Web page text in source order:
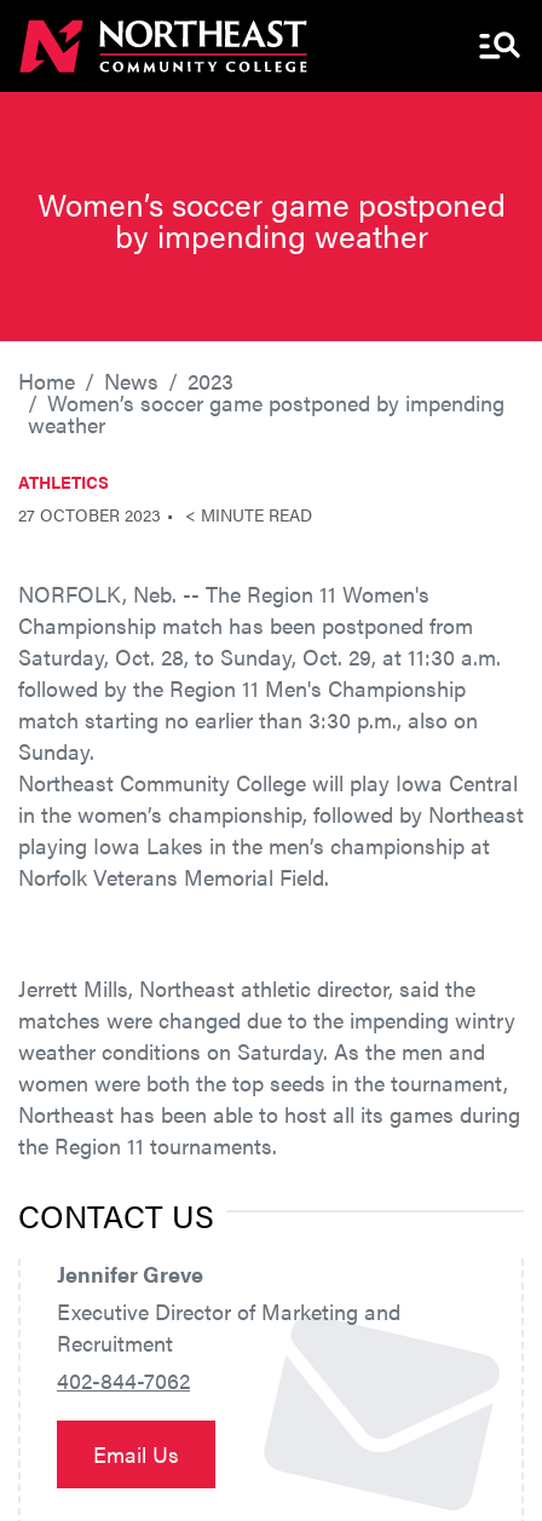
Menu
Women’s soccer game postponed
by impending weather
Home News 2023
Women’s soccer game postponed by impending
weather
ATHLETICS
27 OCTOBER 2023
< MINUTE READ
NORFOLK, Neb. -- The Region 11 Women's
Championship match has been postponed from
Saturday, Oct. 28, to Sunday, Oct. 29, at 11:30 a.m.
followed by the Region 11 Men's Championship
match starting no earlier than 3:30 p.m., also on
Sunday.
Northeast Community College will play Iowa Central
in the women’s championship, followed by Northeast
playing Iowa Lakes in the men’s championship at
Norfolk Veterans Memorial Field.
Jerrett Mills, Northeast athletic director, said the
matches were changed due to the impending wintry
weather conditions on Saturday. As the men and
women were both the top seeds in the tournament,
Northeast has been able to host all its games during
the Region 11 tournaments.
CONTACT US
Jennifer Greve
Executive Director of Marketing and
Recruitment
402-844-7062
Email Us